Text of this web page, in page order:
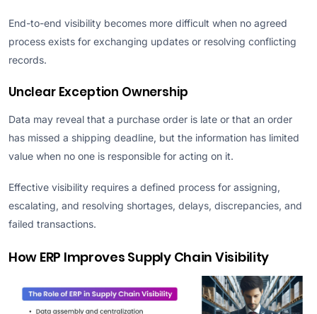
End-to-end visibility becomes more difficult when no agreed
process exists for exchanging updates or resolving conflicting
records.
Unclear Exception Ownership
Data may reveal that a purchase order is late or that an order
has missed a shipping deadline, but the information has limited
value when no one is responsible for acting on it.
Effective visibility requires a defined process for assigning,
escalating, and resolving shortages, delays, discrepancies, and
failed transactions.
How ERP Improves Supply Chain Visibility